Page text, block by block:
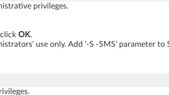
privileges.
OK.
use only. Add '-S -SMS' parameter to